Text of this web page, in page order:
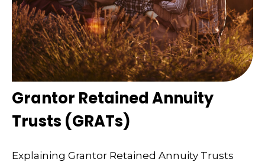
Grantor Retained Annuity
Trusts (GRATs)
Explaining Grantor Retained Annuity Trusts